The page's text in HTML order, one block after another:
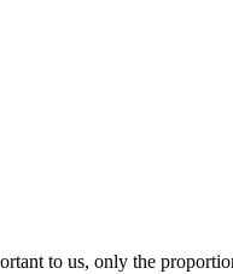
to us, only the